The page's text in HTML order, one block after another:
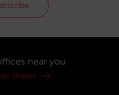
near you
them